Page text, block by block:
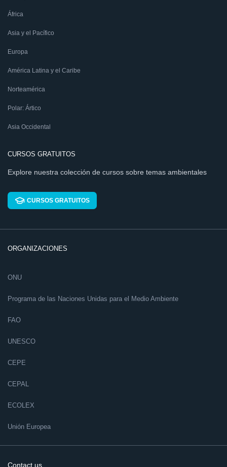
África
Asia y el Pacífico
Europa
América Latina y el Caribe
Norteamérica
Polar: Ártico
Asia Occidental
CURSOS GRATUITOS
Explore nuestra colección de cursos sobre temas ambientales
CURSOS GRATUITOS
ORGANIZACIONES
ONU
Programa de las Naciones Unidas para el Medio Ambiente
FAO
UNESCO
CEPE
CEPAL
ECOLEX
Unión Europea
Contact us